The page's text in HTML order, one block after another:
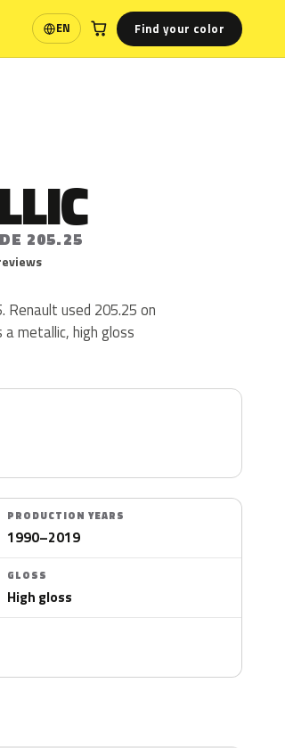
EN
Language Find your color
205.25
Renault used 205.25 on
metallic, high gloss
PRODUCTION YEARS
1990–2019
GLOSS
High gloss